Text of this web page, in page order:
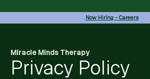
Now Hiring - Careers
Miracle Minds Therapy
Privacy Policy